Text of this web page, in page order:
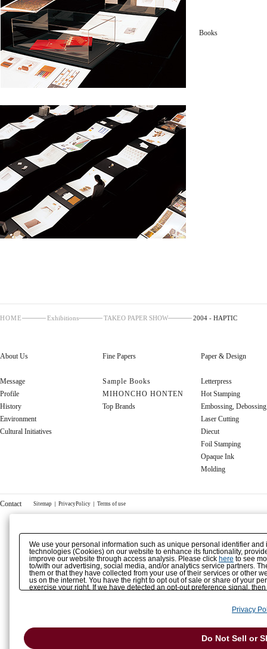
Books
HOME Exhibitions TAKEO PAPER SHOW 2004 - HAPTIC
About Us
Message
Profile
History
Environment
Cultural Initiatives
Fine Papers
Sample Books
MIHONCHO HONTEN
Top Brands
Paper & Design
Letterpress
Hot Stamping
Embossing, Debossing
Laser Cutting
Diecut
Foil Stamping
Opaque Ink
Molding
Contact Sitemap ｜ PrivacyPolicy ｜ Terms of use
We use your personal information such as unique personal identifier
technologies (Cookies) on our website to enhance its functionality,
improve our website through access analysis. Please click here to see
to/with our advertising, social media, and/or analytics service partners.
them or that they have collected from your use of their services or other
us on the internet. You have the right to opt out of sale or share of your
exercise your right. If we have detected an opt-out preference signal,
Privacy
Do Not Sell or